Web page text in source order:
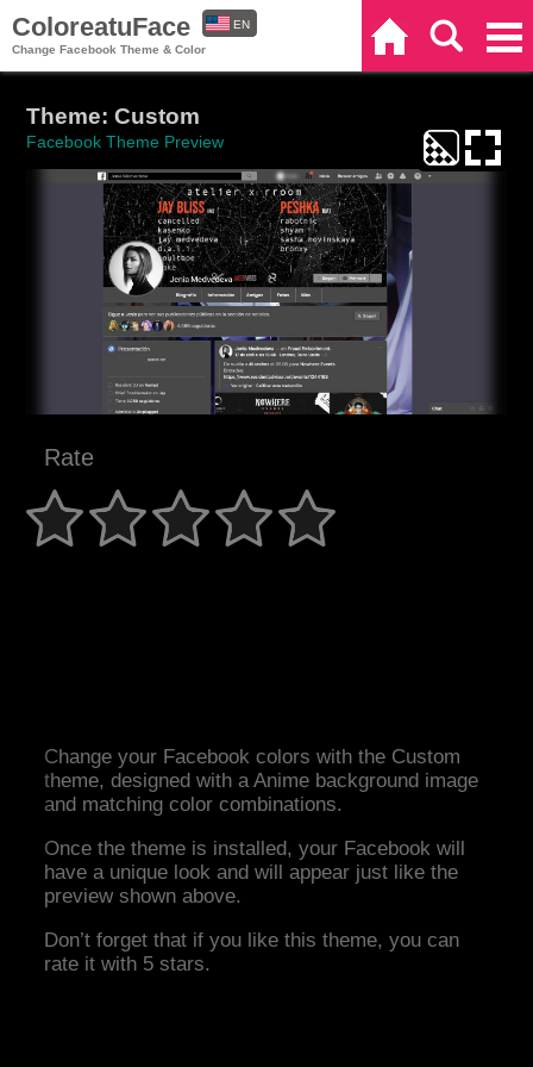
ColoreatuFace
Change Facebook Theme & Color
EN
Theme: Custom
Facebook Theme Preview
Rate
Change your Facebook colors with the Custom
theme, designed with a Anime background image
and matching color combinations.
Once the theme is installed, your Facebook will
have a unique look and will appear just like the
preview shown above.
Don’t forget that if you like this theme, you can
rate it with 5 stars.